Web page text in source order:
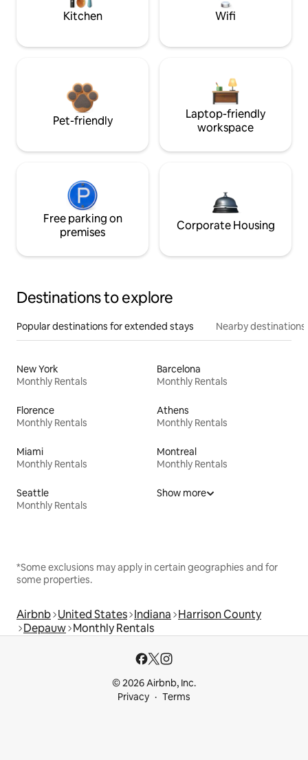
Kitchen Wifi
Pet-friendly
Laptop-friendly
workspace
Free parking on
premises
Corporate Housing
Destinations to explore
Popular destinations for extended stays Nearby destinations
New York
Monthly Rentals
Barcelona
Monthly Rentals
Florence
Monthly Rentals
Athens
Monthly Rentals
Miami
Monthly Rentals
Montreal
Monthly Rentals
Seattle
Monthly Rentals
Show more
*Some exclusions may apply in certain geographies and for
some properties.
Airbnb United States Indiana Harrison County
Depauw Monthly Rentals
© 2026 Airbnb, Inc.
Privacy
Terms